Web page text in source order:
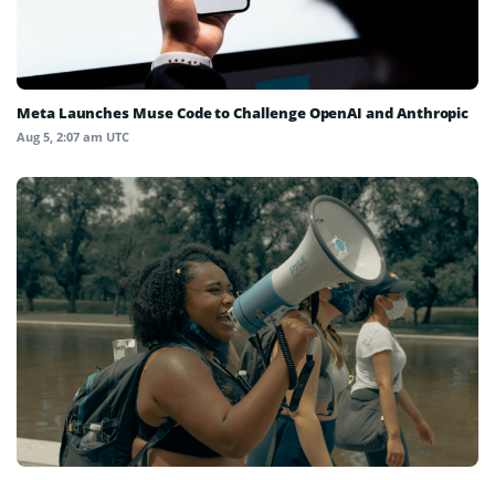
Meta Launches Muse Code to Challenge OpenAI and Anthropic
Aug 5, 2:07 am UTC